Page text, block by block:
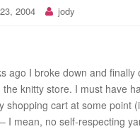
2004 jody
ago I broke down and finally
knitty store. I must have
shopping cart at some point
I mean, no self-respecting